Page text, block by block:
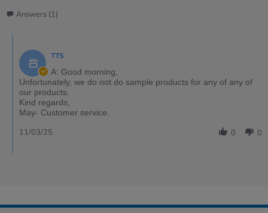
Answers (1)
TTS
A: Good morning,
Unfortunately, we do not do sample products for any of any of
our products.
Kind regards,
May- Customer service.
0 0
11/03/25